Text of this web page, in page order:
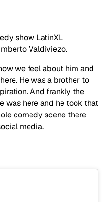
show LatinXL
Valdiviezo.
we feel about him and
He was a brother to
And frankly the
was here and he took that
comedy scene there
media.